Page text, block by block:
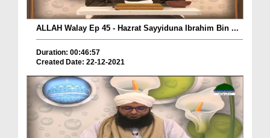
ALLAH Walay Ep 45 - Hazrat Sayyiduna Ibrahim Bin ...
Duration: 00:46:57
Created Date: 22-12-2021